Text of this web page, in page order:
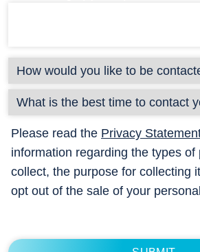
Please read the Privacy
information regarding the types of
collect, the purpose for collecting
opt out of the sale of your